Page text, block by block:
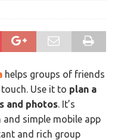
helps groups of friends
Use it to plan a
and photos. It’s
and simple mobile app
and rich group